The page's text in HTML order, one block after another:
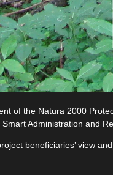
of the Natura 2000
Administration and
beneficiaries’ view